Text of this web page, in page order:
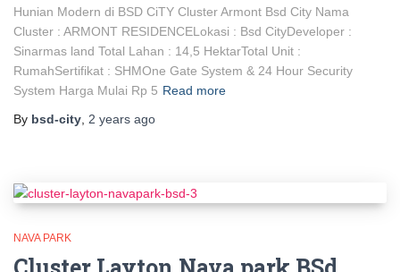
Hunian Modern di BSD CiTY Cluster Armont Bsd City Nama
Cluster : ARMONT RESIDENCELokasi : Bsd CityDeveloper :
Sinarmas land Total Lahan : 14,5 HektarTotal Unit :
RumahSertifikat : SHMOne Gate System & 24 Hour Security
System Harga Mulai Rp 5 Read more
By bsd-city 2 years ago
NAVA PARK